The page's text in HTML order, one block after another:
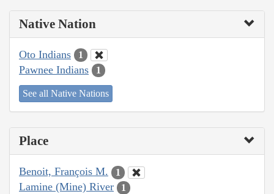
Native Nation
Oto Indians 1
Pawnee Indians 1
See all Native Nations
Place
Benoit, François M. 1
Lamine (Mine) River 1